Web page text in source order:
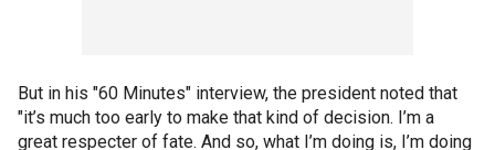
But in his "60 Minutes" interview, the president noted that
"it’s much too early to make that kind of decision. I’m a
great respecter of fate. And so, what I’m doing is, I’m doing